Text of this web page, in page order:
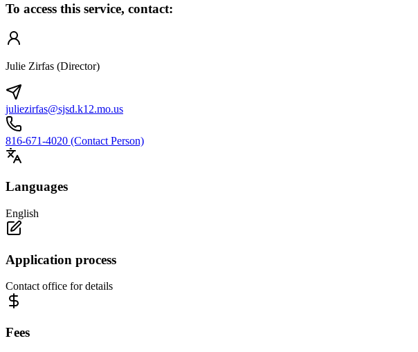
To access this service, contact:
Julie Zirfas (Director)
juliezirfas@sjsd.k12.mo.us
816-671-4020 (Contact Person)
Languages
English
Application process
Contact office for details
Fees